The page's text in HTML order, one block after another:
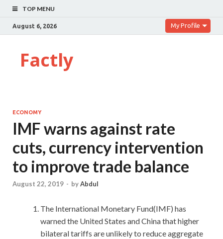
TOP MENU
August 6, 2026 My Profile
Factly
ECONOMY
IMF warns against rate
cuts, currency intervention
to improve trade balance
August 22, 2019 - byAbdul
The International Monetary Fund(IMF) has
warned the United States and China that higher
bilateral tariffs are unlikely to reduce aggregate